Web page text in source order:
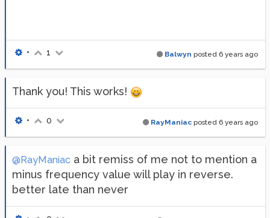
Balwyn posted 6 years ago
• 1
Thank you! This works!
RayManiac posted 6 years ago
• 0
@RayManiac a bit remiss of me not to mention a
minus frequency value will play in reverse.
better late than never